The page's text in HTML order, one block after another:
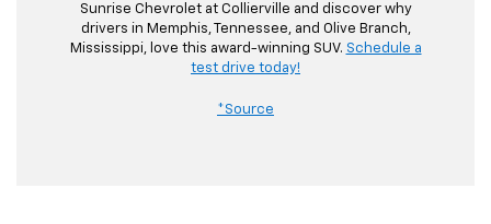
Sunrise Chevrolet at Collierville and discover why
drivers in Memphis, Tennessee, and Olive Branch,
Mississippi, love this award-winning SUV. Schedule a
test drive today!
*Source